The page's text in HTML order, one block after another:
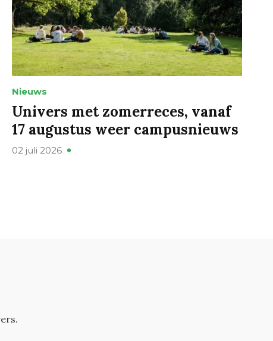
Nieuws
Univers met zomerreces, vanaf
17 augustus weer campusnieuws
02 juli 2026